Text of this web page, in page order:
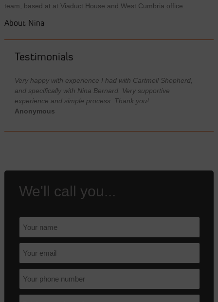
team, based at at Viaduct House and West Cumbria office.
About Nina
Testimonials
Very happy with experience I had with Cartmell Shepherd,
and specifically with Nina Bernard. Very supportive
experience and simple process. Thank you!
Anonymous
We'll call you...